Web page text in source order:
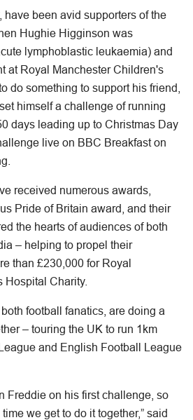
have been avid supporters of the
Hughie Higginson was
lymphoblastic leukaemia) and
at Royal Manchester Children's
do something to support his friend,
himself a challenge of running
days leading up to Christmas Day
live on BBC Breakfast on
received numerous awards,
Pride of Britain award, and their
the hearts of audiences of both
– helping to propel their
than £230,000 for Royal
Hospital Charity.
football fanatics, are doing a
– touring the UK to run 1km
and English Football League
Freddie on his first challenge, so
time we get to do it together,” said